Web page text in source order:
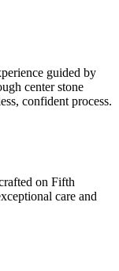
guided by
center stone
confident process.
on Fifth
care and